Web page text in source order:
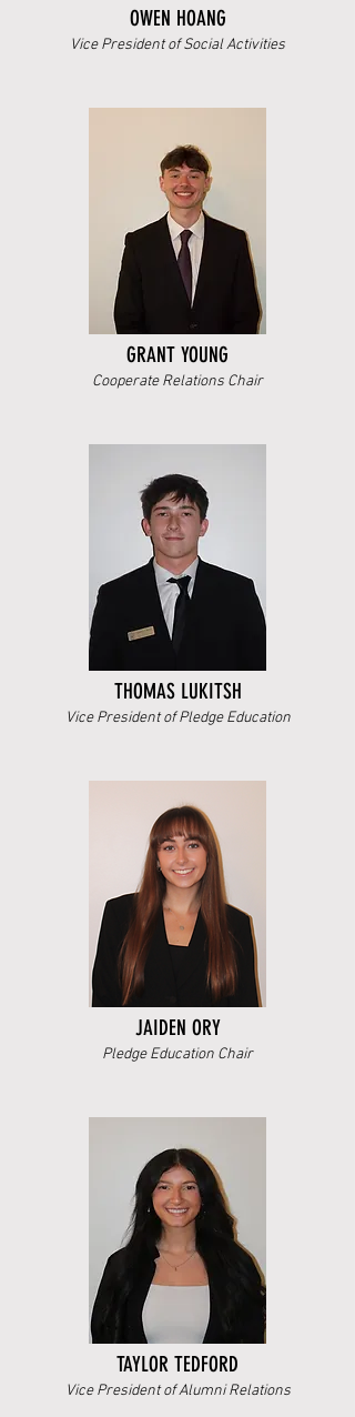
OWEN HOANG
Vice President of Social Activities
GRANT YOUNG
Cooperate Relations Chair
THOMAS LUKITSH
Vice President of Pledge Education
JAIDEN ORY
Pledge Education Chair
TAYLOR TEDFORD
Vice President of Alumni Relations